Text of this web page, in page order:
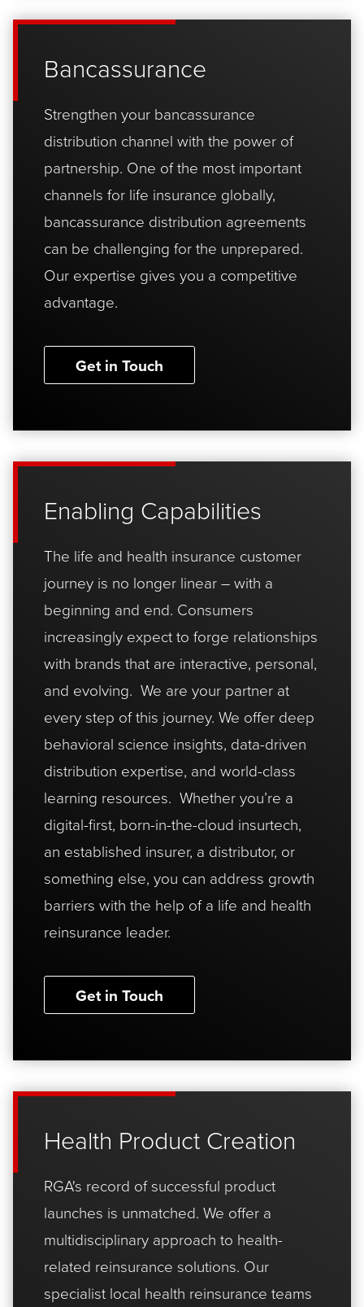
Bancassurance
Strengthen your bancassurance
distribution channel with the power of
partnership. One of the most important
channels for life insurance globally,
bancassurance distribution agreements
can be challenging for the unprepared.
Our expertise gives you a competitive
advantage.
Get in Touch
Enabling Capabilities
The life and health insurance customer
journey is no longer linear – with a
beginning and end. Consumers
increasingly expect to forge relationships
with brands that are interactive, personal,
and evolving. We are your partner at
every step of this journey. We offer deep
behavioral science insights, data-driven
distribution expertise, and world-class
learning resources. Whether you’re a
digital-first, born-in-the-cloud insurtech,
an established insurer, a distributor, or
something else, you can address growth
barriers with the help of a life and health
reinsurance leader.
Get in Touch
Health Product Creation
RGA's record of successful product
launches is unmatched. We offer a
multidisciplinary approach to health-
related reinsurance solutions. Our
specialist local health reinsurance teams